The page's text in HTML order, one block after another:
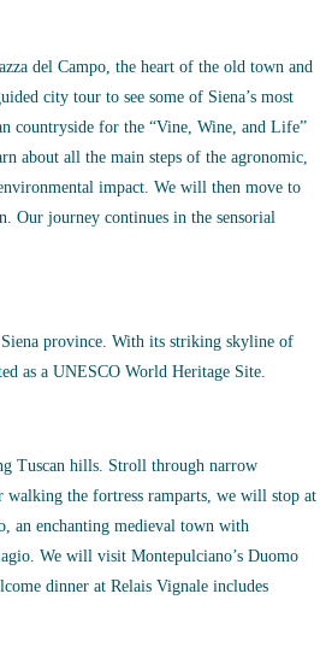
del Campo, the heart of the old town and
city tour to see some of Siena’s most
countryside for the “Vine, Wine, and Life”
about all the main steps of the agronomic,
impact. We will then move to
Our journey continues in the sensorial
province. With its striking skyline of
as a UNESCO World Heritage Site.
Tuscan hills. Stroll through narrow
walking the fortress ramparts, we will stop at
an enchanting medieval town with
We will visit Montepulciano’s Duomo
dinner at Relais Vignale includes